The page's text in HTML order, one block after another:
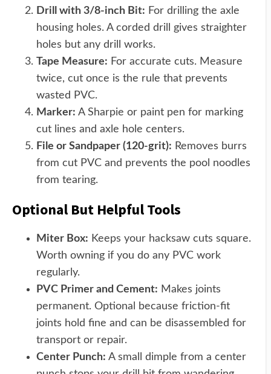
Drill with 3/8-inch Bit: For drilling the axle
housing holes. A corded drill gives straighter
holes but any drill works.
Tape Measure: For accurate cuts. Measure
twice, cut once is the rule that prevents
wasted PVC.
Marker: A Sharpie or paint pen for marking
cut lines and axle hole centers.
File or Sandpaper (120-grit): Removes burrs
from cut PVC and prevents the pool noodles
from tearing.
Optional But Helpful Tools
Miter Box: Keeps your hacksaw cuts square.
Worth owning if you do any PVC work
regularly.
PVC Primer and Cement: Makes joints
permanent. Optional because friction-fit
joints hold fine and can be disassembled for
transport or repair.
Center Punch: A small dimple from a center